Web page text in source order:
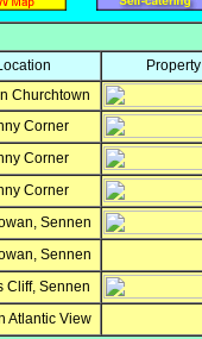
Property
Churchtown
Corner
Corner
Corner
Sennen
Sennen
Cliff, Sennen
Atlantic View